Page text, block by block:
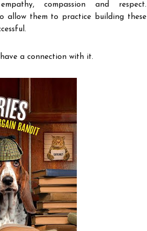
compassion and respect.
allow them to practice building these
a connection with it.